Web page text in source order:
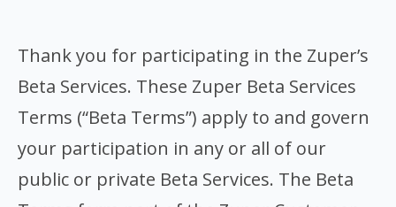
Thank you for participating in the Zuper’s
Beta Services. These Zuper Beta Services
Terms (“Beta Terms”) apply to and govern
your participation in any or all of our
public or private Beta Services. The Beta